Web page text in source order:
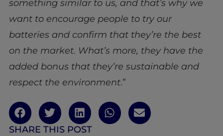
something similar to us, and that’s why we
want to encourage people to try our
batteries and confirm that they’re the best
on the market. What’s more, they have the
added bonus that they’re sustainable and
respect the environment.”
SHARE THIS POST